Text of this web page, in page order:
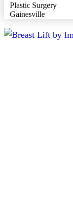
Plastic Surgery
Gainesville